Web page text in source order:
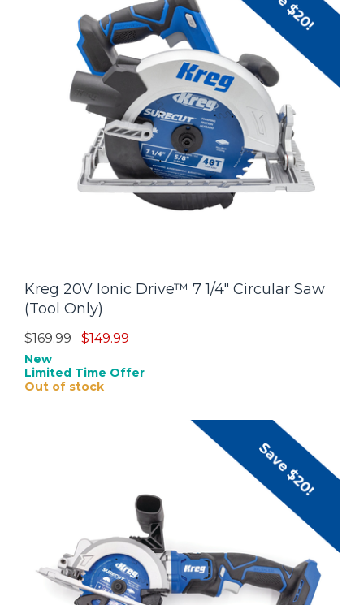
Kreg 20V Ionic Drive™ 7 1/4" Circular Saw
(Tool Only)
Price reduced from
$169.99to$149.99
New
Limited Time Offer
Out of stock